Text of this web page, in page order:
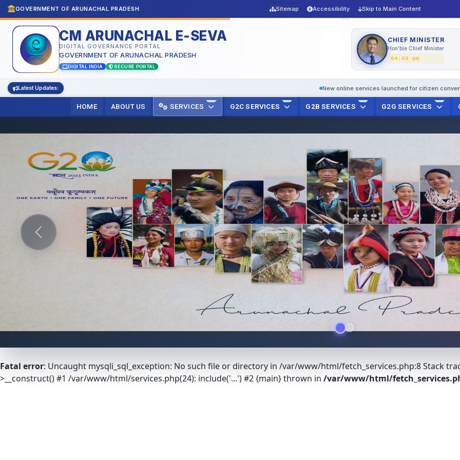
GOVERNMENT OF ARUNACHAL PRADESH Sitemap Accessibility Skip to Main Content
CM ARUNACHAL E-SEVA
DIGITAL GOVERNANCE PORTAL
GOVERNMENT OF ARUNACHAL PRADESH
DIGITAL INDIA SECURE PORTAL
CHIEF MINISTER
Hon'ble Chief Minister
04:03 pm
Latest Updates: New online services launched for citizen convenience
HOME ABOUT US SERVICES G2C SERVICES G2B SERVICES G2G SERVICES
Previous
Fatal error: Uncaught mysqli_sql_exception: No such file or directory in /var/www/html/fetch_services.php:8 Stack
>__construct() #1 /var/www/html/services.php(24): include('...') #2 {main} thrown in /var/www/html/